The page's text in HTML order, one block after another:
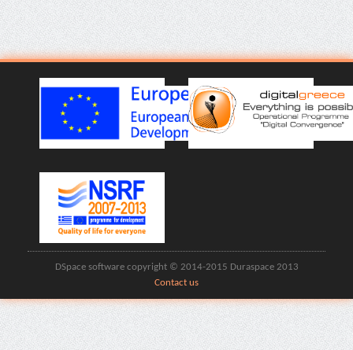
DSpace software copyright © 2014-2015 Duraspace 2013
Contact us